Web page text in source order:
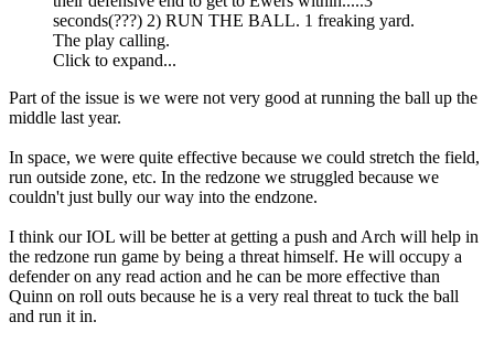
seconds(???) 2) RUN THE BALL. 1 freaking yard.
The play calling.
Click to expand...
Part of the issue is we were not very good at running the ball up the
middle last year.
In space, we were quite effective because we could stretch the field,
run outside zone, etc. In the redzone we struggled because we
couldn't just bully our way into the endzone.
I think our IOL will be better at getting a push and Arch will help in
the redzone run game by being a threat himself. He will occupy a
defender on any read action and he can be more effective than
Quinn on roll outs because he is a very real threat to tuck the ball
and run it in.